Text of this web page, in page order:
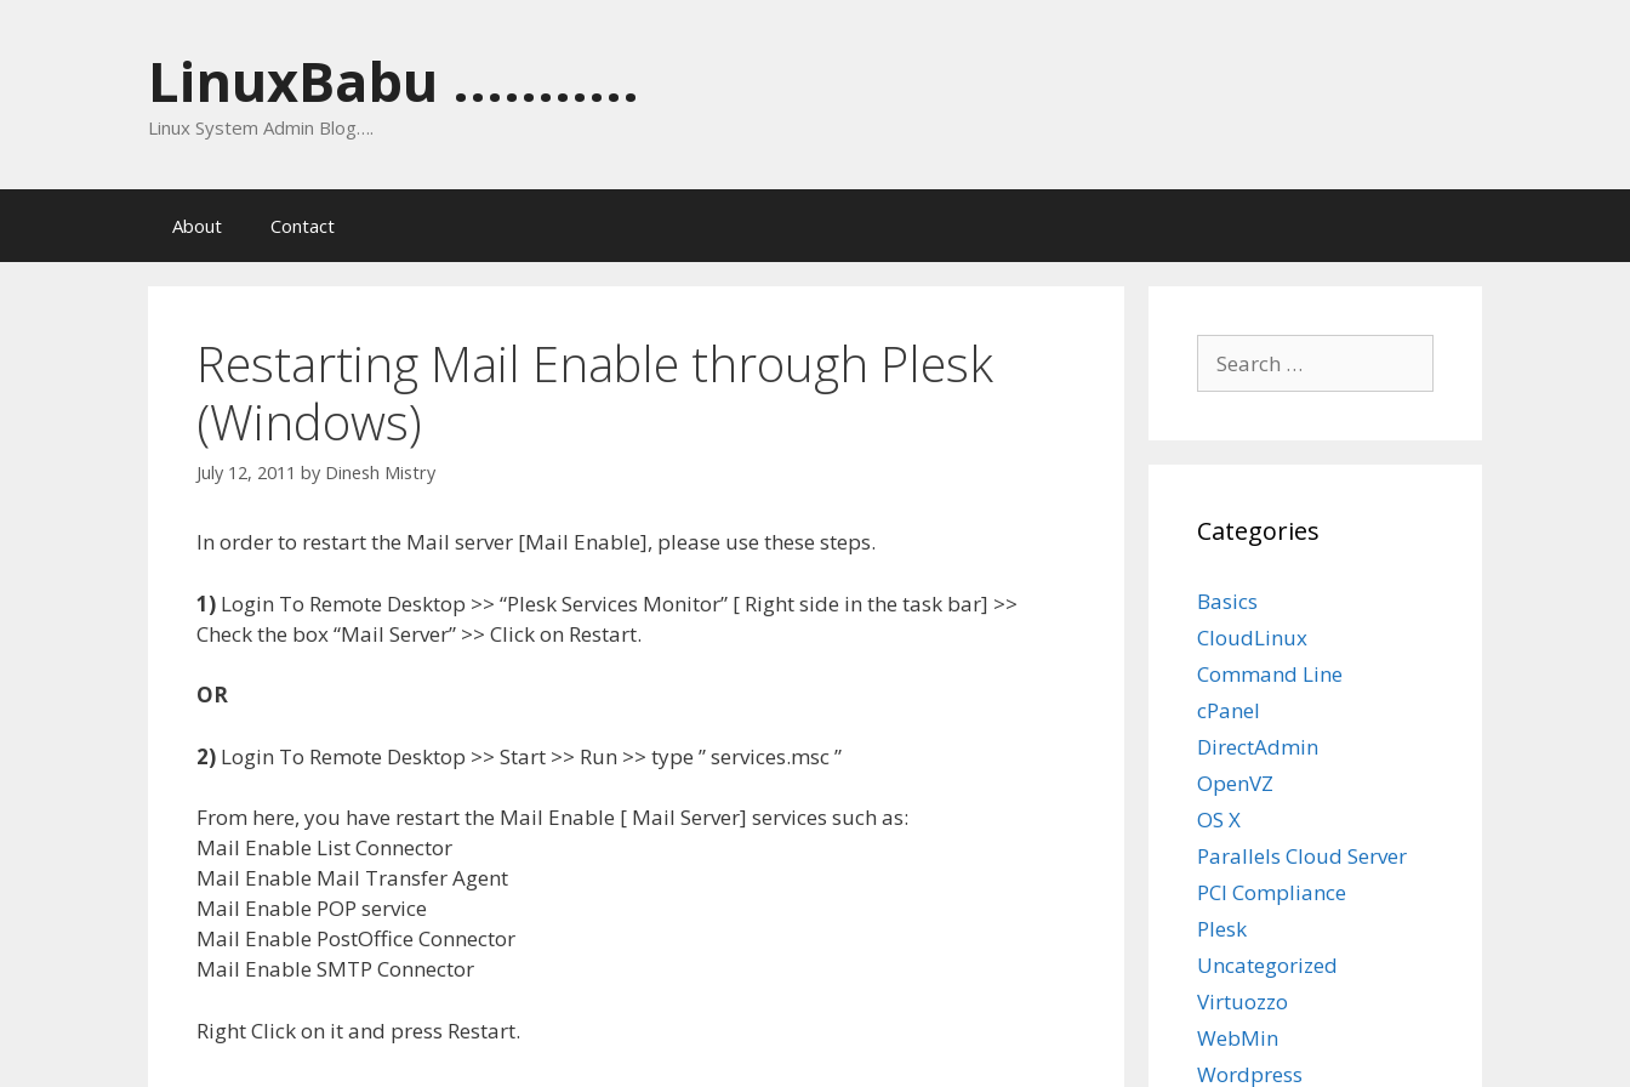
LinuxBabu ...........
Linux System Admin Blog….
About Contact
Restarting Mail Enable through Plesk
(Windows)
July 12, 2011 by Dinesh Mistry
In order to restart the Mail server [Mail Enable], please use these steps.
1) Login To Remote Desktop >> “Plesk Services Monitor” [ Right side in the task bar] >>
Check the box “Mail Server” >> Click on Restart.
OR
2) Login To Remote Desktop >> Start >> Run >> type ” services.msc ”
From here, you have restart the Mail Enable [ Mail Server] services such as:
Mail Enable List Connector
Mail Enable Mail Transfer Agent
Mail Enable POP service
Mail Enable PostOffice Connector
Mail Enable SMTP Connector
Right Click on it and press Restart.
for:
Categories
Basics
CloudLinux
Command Line
cPanel
DirectAdmin
OpenVZ
OS X
Parallels Cloud Server
PCI Compliance
Plesk
Uncategorized
Virtuozzo
WebMin
Wordpress